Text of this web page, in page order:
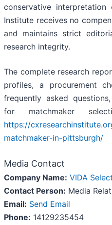
conservative
Institute receives no
and maintains strict
research integrity.
The complete research
profiles, a procurement
frequently asked
for matchmaker
https://
matchmaker-in-pittsburgh/
Media Contact
Company Name: VIDA
Contact Person: Media
Email: Send Email
Phone: 14129235454